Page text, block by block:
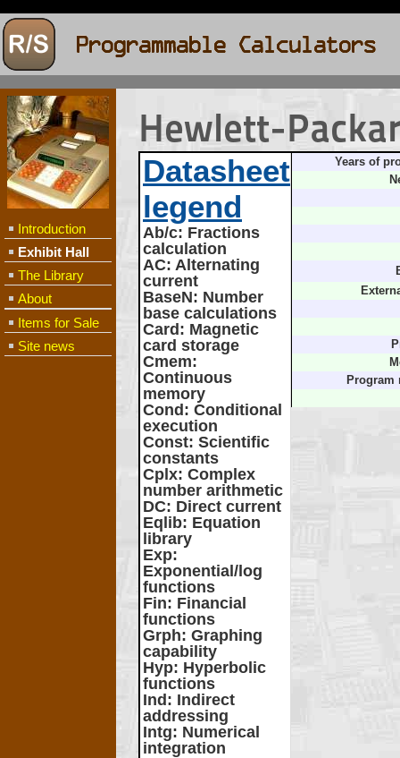
Introduction
Exhibit Hall
The Library
About
Items for Sale
Site news
Hewlett-
Datasheet
legend
Ab/c: Fractions
calculation
AC: Alternating
current
BaseN: Number
base calculations
Card : Magnetic
card storage
Cmem:
Continuous
memory
Cond : Conditional
execution
Const: Scientific
constants
Cplx: Complex
number arithmetic
DC: Direct current
Eqlib: Equation
library
Exp:
Exponential/log
functions
Fin: Financial
functions
Grph: Graphing
capability
Hyp: Hyperbolic
functions
Ind : Indirect
addressing
Intg: Numerical
integration
Years of
Program